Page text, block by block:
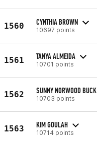
1560 CYNTHIA BROWN
10697 points
1561 TANYA ALMEIDA
10701 points
1562 SUNNY NORWOOD BUCK
10703 points
1563 KIM GOULAH
10714 points